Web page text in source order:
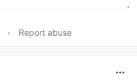
• Report abuse